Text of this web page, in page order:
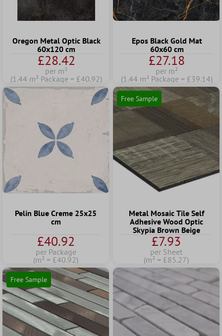
Oregon Metal Optic Black
60x120 cm
£28.42
per m²
(1.44 m² Package = £40.92)
Epos Black Gold Mat
60x60 cm
£27.18
per m²
(1.44 m² Package = £39.14)
Pelin Blue Creme 25x25
cm
£40.92
per Package
(m² = £40.92)
Free Sample
Metal Mosaic Tile Self
Adhesive Wood Optic
Skypia Brown Beige
£7.93
per Sheet
(m² = £85.27)
Free Sample